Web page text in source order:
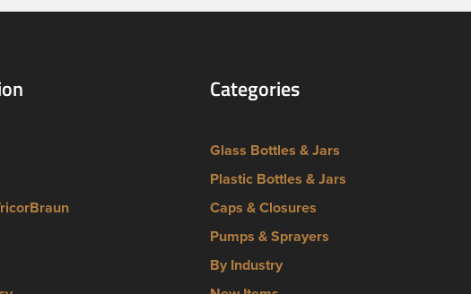
Categories
Glass Bottles & Jars
Plastic Bottles & Jars
Caps & Closures
Pumps & Sprayers
By Industry